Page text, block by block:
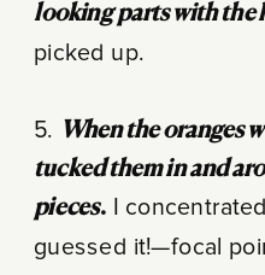
looking parts with the
picked up.
5. When the oranges
tucked them in and
pieces. I
guessed it!—focal